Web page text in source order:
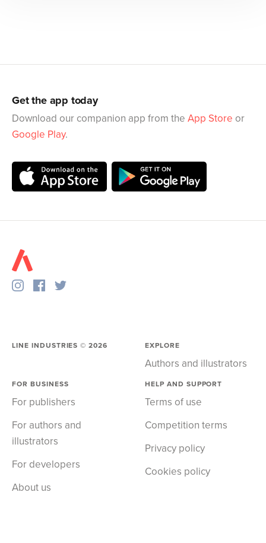
Get the app today
Download our companion app from the App Store or
Google Play.
LINE INDUSTRIES ©2026 EXPLORE
Authors and illustrators
FOR BUSINESS
For publishers
For authors and
illustrators
For developers
About us
HELP AND SUPPORT
Terms of use
Competition terms
Privacy policy
Cookies policy